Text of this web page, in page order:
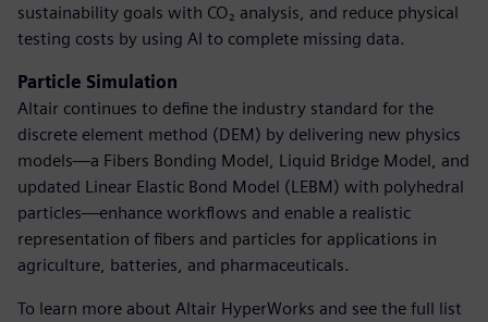
sustainability goals with CO₂ analysis, and reduce physical
testing costs by using AI to complete missing data.
Particle Simulation
Altair continues to define the industry standard for the
discrete element method (DEM) by delivering new physics
models—a Fibers Bonding Model, Liquid Bridge Model, and
updated Linear Elastic Bond Model (LEBM) with polyhedral
particles—enhance workflows and enable a realistic
representation of fibers and particles for applications in
agriculture, batteries, and pharmaceuticals.
To learn more about Altair HyperWorks and see the full list